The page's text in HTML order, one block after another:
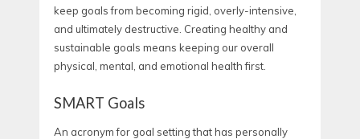
keep goals from becoming rigid, overly-intensive,
and ultimately destructive. Creating healthy and
sustainable goals means keeping our overall
physical, mental, and emotional health first.
SMART Goals
An acronym for goal setting that has personally